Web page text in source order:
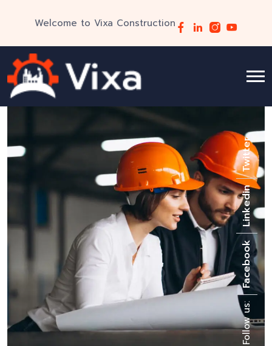
Welcome to Vixa Construction
Twitter
Linkedin
Facebook
Follow us: